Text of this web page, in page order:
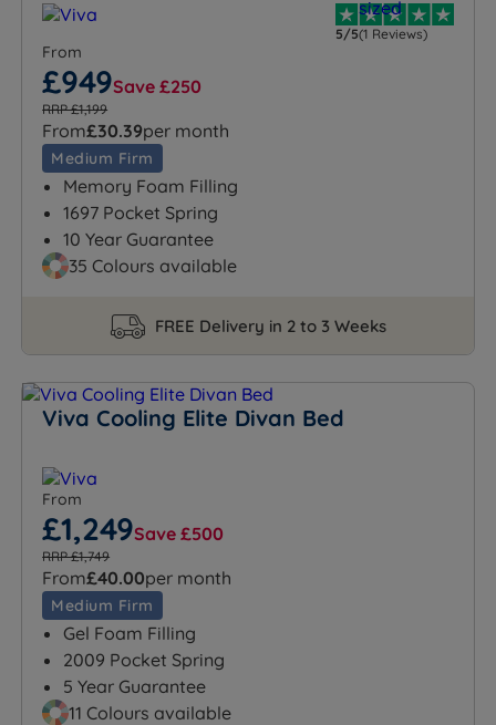
5/5(1 Reviews)
From
£949Save £250
RRP £1,199
From£30.39per month
Medium Firm
Memory Foam Filling
1697 Pocket Spring
10 Year Guarantee
35 Colours available
FREE Delivery in 2 to 3 Weeks
Viva Cooling Elite Divan Bed
From
£1,249Save £500
RRP £1,749
From£40.00per month
Medium Firm
Gel Foam Filling
2009 Pocket Spring
5 Year Guarantee
11 Colours available